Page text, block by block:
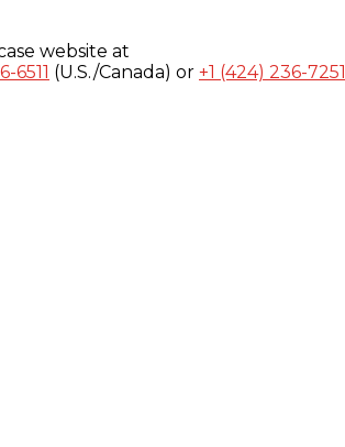
website at
6511 (U.S./Canada) or +1 (424) 236-7251